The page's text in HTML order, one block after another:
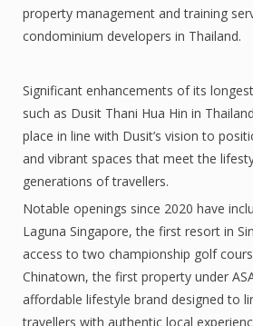
property management and training
condominium developers in Thailand.
Significant enhancements of its
such as Dusit Thani Hua Hin in
place in line with Dusit’s vision to
and vibrant spaces that meet the
generations of travellers.
Notable openings since 2020 have
Laguna Singapore, the first resort in
access to two championship golf
Chinatown, the first property under
affordable lifestyle brand designed to
travellers with authentic local